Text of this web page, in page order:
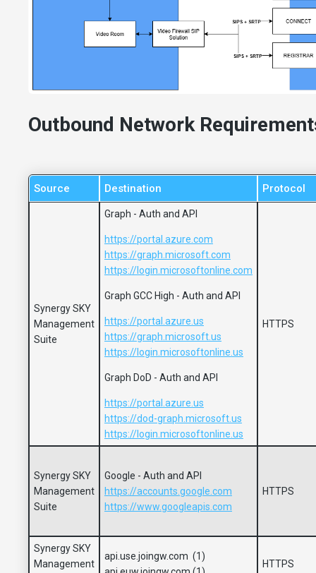
Outbound Network
Source Destination Protocol
Synergy SKY
Management
Suite
Graph - Auth and API
https://portal.azure.com
https://graph.microsoft.com
https://login.microsoftonline.com
Graph GCC High - Auth and API
https://portal.azure.us
https://graph.microsoft.us
https://login.microsoftonline.us
Graph DoD - Auth and API
https://portal.azure.us
https://dod-graph.microsoft.us
https://login.microsoftonline.us
HTTPS
Synergy SKY
Management
Suite
Google - Auth and API
https://accounts.google.com
https://www.googleapis.com
HTTPS
Synergy SKY
Management
api.use.joingw.com (1)
HTTPS